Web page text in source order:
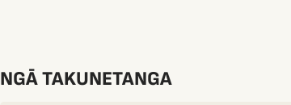
NGĀ TAKUNETANGA